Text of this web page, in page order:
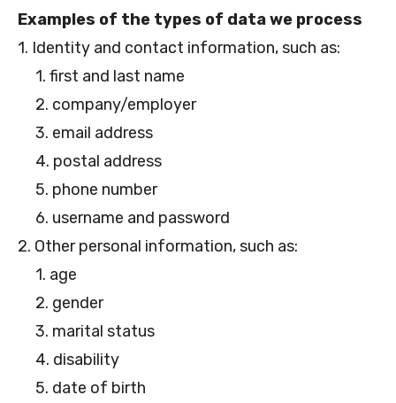
Examples of the types of data we process
1. Identity and contact information, such as:
1. first and last name
2. company/employer
3. email address
4. postal address
5. phone number
6. username and password
2. Other personal information, such as:
1. age
2. gender
3. marital status
4. disability
5. date of birth